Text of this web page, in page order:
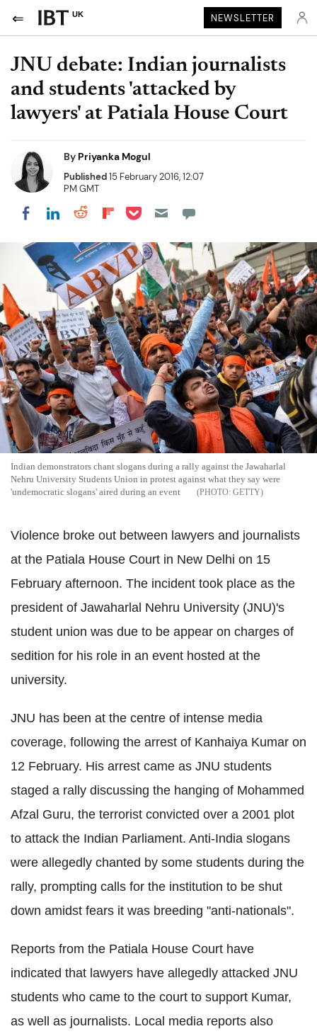
UK NEWSLETTER
JNU debate: Indian journalists
and students 'attacked by
lawyers' at Patiala House Court
By Priyanka Mogul
Published15 February 2016, 12:07
PM GMT
Share on Facebook
Share on LinkedIn
Share on Reddit
Share on Flipboard
Share on Pocket
Indian demonstrators chant slogans during a rally against the Jawaharlal
Nehru University Students Union in protest against what they say were
'undemocratic slogans' aired during an event
GETTY
Violence broke out between lawyers and journalists
at the Patiala House Court in New Delhi on 15
February afternoon. The incident took place as the
president of Jawaharlal Nehru University (JNU)'s
student union was due to be appear on charges of
sedition for his role in an event hosted at the
university.
JNU has been at the centre of intense media
coverage, following the arrest of Kanhaiya Kumar on
12 February. His arrest came as JNU students
staged a rally discussing the hanging of Mohammed
Afzal Guru, the terrorist convicted over a 2001 plot
to attack the Indian Parliament. Anti-India slogans
were allegedly chanted by some students during the
rally, prompting calls for the institution to be shut
down amidst fears it was breeding "anti-nationals".
Reports from the Patiala House Court have
indicated that lawyers have allegedly attacked JNU
students who came to the court to support Kumar,
as well as journalists. Local media reports also